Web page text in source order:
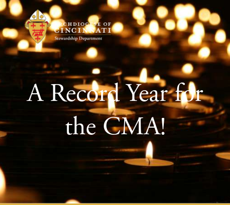
A Record Year for
the CMA!